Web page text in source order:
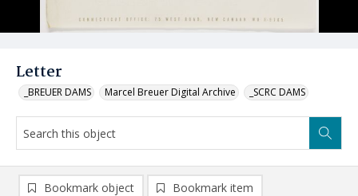
Letter
_BREUER DAMS Marcel Breuer Digital Archive _SCRC DAMS
Bookmark object Bookmark item